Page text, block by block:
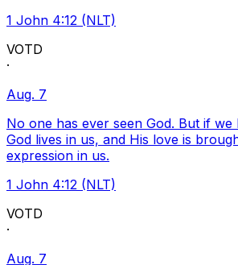
1 John 4:12 (NLT)
VOTD
·
Aug. 7
No one has ever seen God. But if
God lives in us, and His love is
expression in us.
1 John 4:12 (NLT)
VOTD
·
Aug. 7